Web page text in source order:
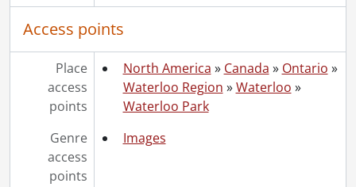
Access points
Place
access
points
North America » Canada » Ontario »
Waterloo Region »Waterloo »
Waterloo Park
Genre
access
points
Images